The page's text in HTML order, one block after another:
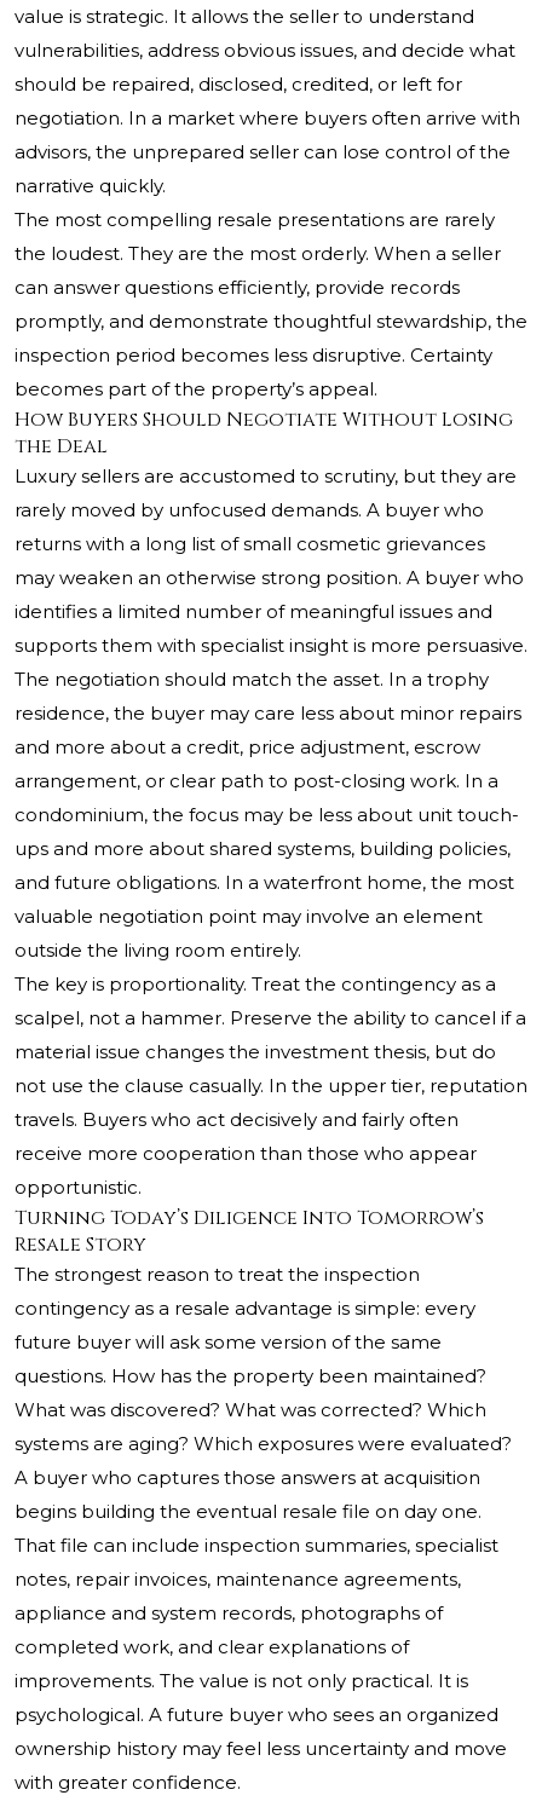
value is strategic. It allows the seller to understand
vulnerabilities, address obvious issues, and decide what
should be repaired, disclosed, credited, or left for
negotiation. In a market where buyers often arrive with
advisors, the unprepared seller can lose control of the
narrative quickly.
The most compelling resale presentations are rarely
the loudest. They are the most orderly. When a seller
can answer questions efficiently, provide records
promptly, and demonstrate thoughtful stewardship, the
inspection period becomes less disruptive. Certainty
becomes part of the property’s appeal.
How Buyers Should Negotiate Without Losing
the Deal
Luxury sellers are accustomed to scrutiny, but they are
rarely moved by unfocused demands. A buyer who
returns with a long list of small cosmetic grievances
may weaken an otherwise strong position. A buyer who
identifies a limited number of meaningful issues and
supports them with specialist insight is more persuasive.
The negotiation should match the asset. In a trophy
residence, the buyer may care less about minor repairs
and more about a credit, price adjustment, escrow
arrangement, or clear path to post-closing work. In a
condominium, the focus may be less about unit touch-
ups and more about shared systems, building policies,
and future obligations. In a waterfront home, the most
valuable negotiation point may involve an element
outside the living room entirely.
The key is proportionality. Treat the contingency as a
scalpel, not a hammer. Preserve the ability to cancel if a
material issue changes the investment thesis, but do
not use the clause casually. In the upper tier, reputation
travels. Buyers who act decisively and fairly often
receive more cooperation than those who appear
opportunistic.
Turning Today’s Diligence Into Tomorrow’s
Resale Story
The strongest reason to treat the inspection
contingency as a resale advantage is simple: every
future buyer will ask some version of the same
questions. How has the property been maintained?
What was discovered? What was corrected? Which
systems are aging? Which exposures were evaluated?
A buyer who captures those answers at acquisition
begins building the eventual resale file on day one.
That file can include inspection summaries, specialist
notes, repair invoices, maintenance agreements,
appliance and system records, photographs of
completed work, and clear explanations of
improvements. The value is not only practical. It is
psychological. A future buyer who sees an organized
ownership history may feel less uncertainty and move
with greater confidence.